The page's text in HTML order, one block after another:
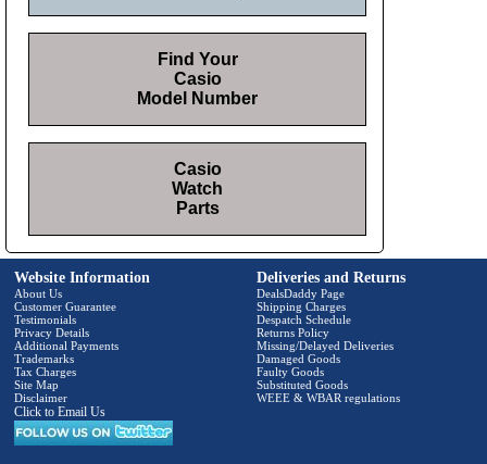
Find Your
Casio
Model Number
Casio
Watch
Parts
Website Information
About Us
Customer Guarantee
Testimonials
Privacy Details
Additional Payments
Trademarks
Tax Charges
Site Map
Disclaimer
Click to Email Us
Deliveries and Returns
DealsDaddy Page
Shipping Charges
Despatch Schedule
Returns Policy
Missing/Delayed Deliveries
Damaged Goods
Faulty Goods
Substituted Goods
WEEE & WBAR regulations